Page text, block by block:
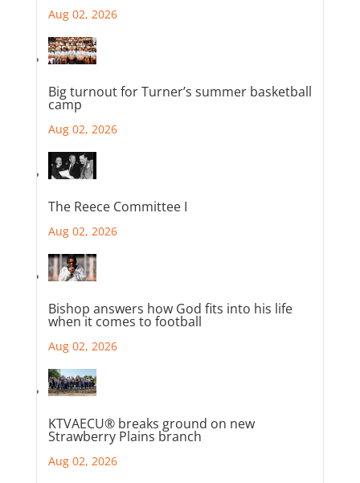
Aug 02, 2026
Big turnout for Turner’s summer basketball
camp
Aug 02, 2026
The Reece Committee I
Aug 02, 2026
Bishop answers how God fits into his life
when it comes to football
Aug 02, 2026
KTVAECU® breaks ground on new
Strawberry Plains branch
Aug 02, 2026